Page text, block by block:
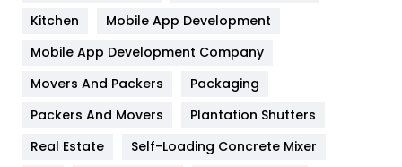
Heating and Cooling
Home
Hotel
Industries
Kitchen
Mobile App Development
Mobile App Development Company
Movers And Packers
Packaging
Packers And Movers
Plantation Shutters
Real Estate
Self-Loading Concrete Mixer